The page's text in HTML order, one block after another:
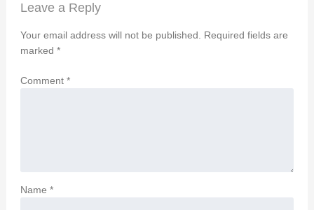
Leave a Reply
Your email address will not be published. Required fields are
marked *
Comment *
Name *